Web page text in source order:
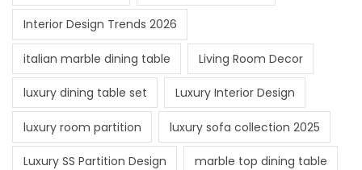
Interior Design Trends 2026
italian marble dining table Living Room Decor
luxury dining table set Luxury Interior Design
luxury room partition luxury sofa collection 2025
Luxury SS Partition Design marble top dining table